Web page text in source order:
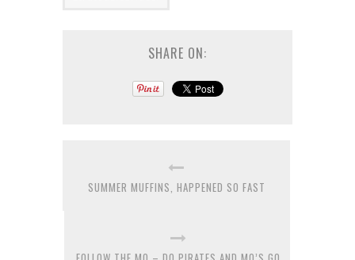
SHARE ON:
SUMMER MUFFINS, HAPPENED SO FAST